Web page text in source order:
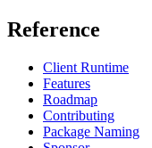
Reference
Client Runtime
Features
Roadmap
Contributing
Package Naming